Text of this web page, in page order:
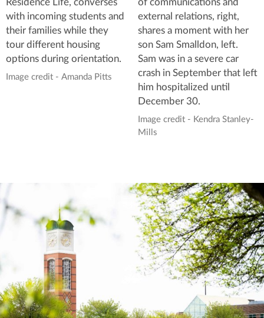
Residence Life, converses
with incoming students and
their families while they
tour different housing
options during orientation.
Image credit - Amanda Pitts
of communications and
external relations, right,
shares a moment with her
son Sam Smalldon, left.
Sam was in a severe car
crash in September that left
him hospitalized until
December 30.
Image credit - Kendra Stanley-
Mills